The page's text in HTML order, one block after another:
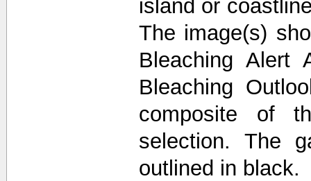
island or
The image(s)
Bleaching Alert
Bleaching
composite of
selection. The
outlined in black.